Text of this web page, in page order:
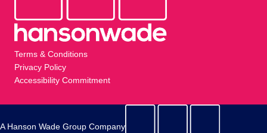
Terms & Conditions
Privacy Policy
Accessibility Commitment
A Hanson Wade Group Company